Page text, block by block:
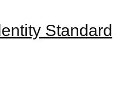
Standard